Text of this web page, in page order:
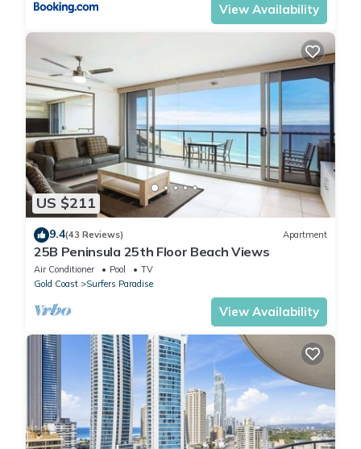
View Availability
US $211
9.4(43 Reviews) Apartment
25B Peninsula 25th Floor Beach Views
Air Conditioner Pool
TV
Gold Coast
Surfers Paradise
View Availability